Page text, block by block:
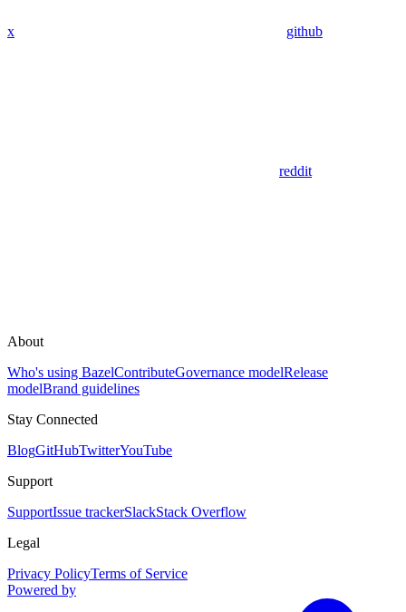
x github
reddit
About
Who's using BazelContributeGovernance modelRelease
modelBrand guidelines
Stay Connected
BlogGitHubTwitterYouTube
Support
SupportIssue trackerSlackStack Overflow
Legal
Privacy PolicyTerms of Service
Powered by